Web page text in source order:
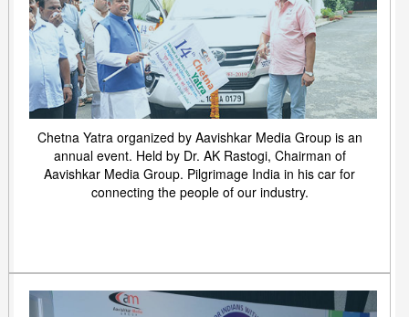
Chetna Yatra organized by Aavishkar Media Group is an
annual event. Held by Dr. AK Rastogi, Chairman of
Aavishkar Media Group. Pilgrimage India in his car for
connecting the people of our industry.